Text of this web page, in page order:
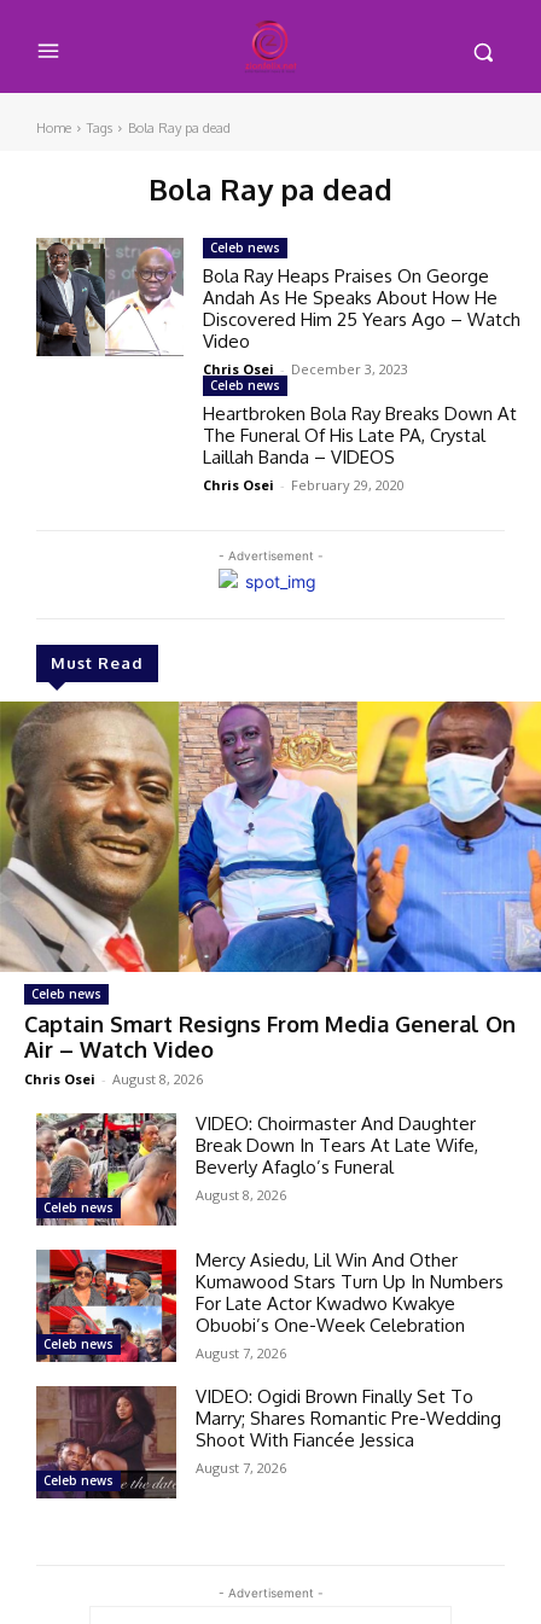
Home Tags Bola Ray pa dead
Bola Ray pa dead
- Advertisement -
Must Read
Celeb news
Captain Smart Resigns From Media General On
Air – Watch Video
Chris Osei - August 8, 2026
Celeb news
VIDEO: Choirmaster And Daughter
Break Down In Tears At Late Wife,
Beverly Afaglo’s Funeral
August 8, 2026
Celeb news
Mercy Asiedu, Lil Win And Other
Kumawood Stars Turn Up In Numbers
For Late Actor Kwadwo Kwakye
Obuobi’s One-Week Celebration
August 7, 2026
Celeb news
VIDEO: Ogidi Brown Finally Set To
Marry; Shares Romantic Pre-Wedding
Shoot With Fiancée Jessica
August 7, 2026
Celeb news
Bola Ray Heaps Praises On George
Andah As He Speaks About How He
Discovered Him 25 Years Ago – Watch
Video
Chris Osei - December 3, 2023
Celeb news
Heartbroken Bola Ray Breaks Down At
The Funeral Of His Late PA, Crystal
Laillah Banda – VIDEOS
Chris Osei - February 29, 2020
- Advertisement -